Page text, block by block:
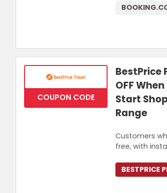
COUPON CODE
BestPrice
OFF
Start
Range
Customers
free, with
BESTPRICE